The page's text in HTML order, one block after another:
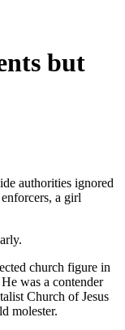
but
authorities ignored
a girl
church figure in
was a contender
Church of Jesus
molester.